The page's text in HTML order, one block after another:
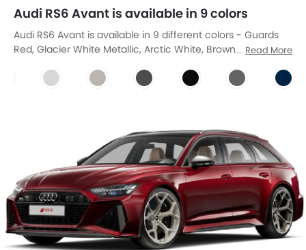
Audi RS6 Avant is available in 9 colors
Audi RS6 Avant is available in 9 different colors - Guards
Red, Glacier White Metallic, Arctic White, Brownish Grey
Grey, Ascari Blue Metallic, Floret Silver Metallic.
Read More